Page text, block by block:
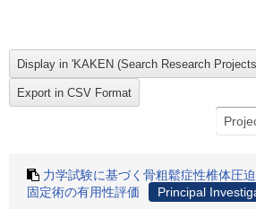
力学試験に基づく骨粗鬆症性椎体圧
固定術の有用性評価
Principal